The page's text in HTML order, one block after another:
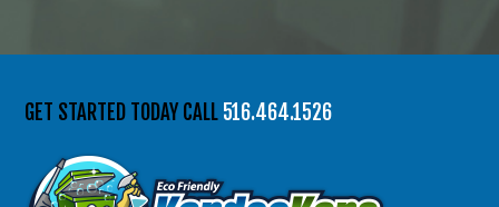
GET STARTED TODAY CALL 516.464.1526